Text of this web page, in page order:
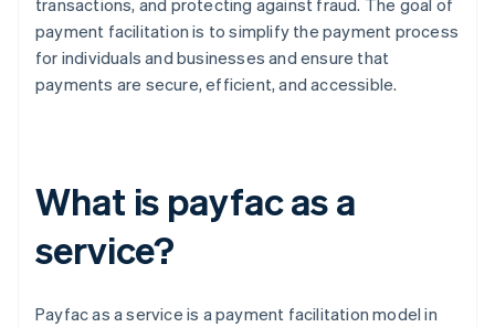
transactions, and protecting against fraud. The goal of
payment facilitation is to simplify the payment process
for individuals and businesses and ensure that
payments are secure, efficient, and accessible.
What is payfac as a
service?
Payfac as a service is a payment facilitation model in